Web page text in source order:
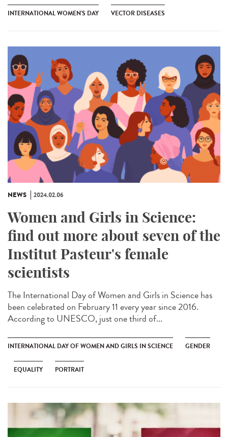
INTERNATIONAL WOMEN'S DAY VECTOR DISEASES
NEWS 2024.02.06
Women and Girls in Science:
find out more about seven of the
Institut Pasteur's female
scientists
The International Day of Women and Girls in Science has
been celebrated on February 11 every year since 2016.
According to UNESCO, just one third of...
INTERNATIONAL DAY OF WOMEN AND GIRLS IN SCIENCE GENDER
EQUALITY PORTRAIT